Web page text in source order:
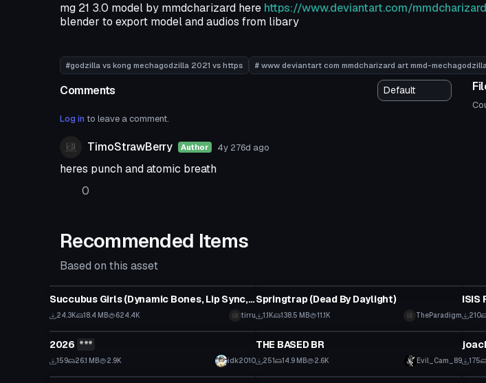
mg 21 3.0 model by mmdcharizard here https://www.deviantart.com/
blender to export model and audios from libary
#godzilla vs kong mechagodzilla 2021 vs https # www deviantart com mmdcharizard art mmd-
Comments
Log in to leave a comment.
TimoStrawBerry Author 4y 276d ago
heres punch and atomic breath
0
Recommended Items
Based on this asset
Click to reveal Succubus Girls (Dynamic Bones, Lip Sync, Tracking, Gestures)
24.3K 18.4 MB 624.4K tirru
Springtrap (Dead By Daylight)
1.1K 138.5 MB 11.1K TheParadigm
ISIS
210
Click to reveal
VRChat Avatar
2026 ***
159 26.1 MB 2.9K idk2010
Click to reveal
VRChat Avatar
THE BASED BR
251 14.9 MB 2.6K Evil_Cam_89 175
VRChat Avatar VRChat Avatar